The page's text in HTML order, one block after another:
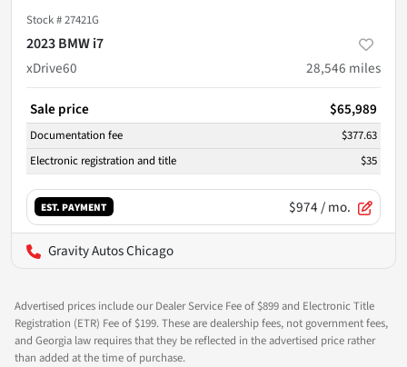
Stock #27421G
2023 BMW i7
xDrive60
28,546 miles
Sale price $65,989
Documentation fee
$377.63
Electronic registration and title
$35
EST. PAYMENT $974/ mo.
Gravity Autos Chicago
Advertised prices include our Dealer Service Fee of $899 and Electronic Title
Registration (ETR) Fee of $199. These are dealership fees, not government fees,
and Georgia law requires that they be reflected in the advertised price rather
than added at the time of purchase.